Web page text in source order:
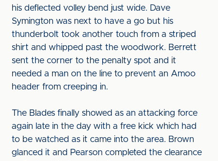
his deflected volley bend just wide. Dave
Symington was next to have a go but his
thunderbolt took another touch from a striped
shirt and whipped past the woodwork. Berrett
sent the corner to the penalty spot and it
needed a man on the line to prevent an Amoo
header from creeping in.
The Blades finally showed as an attacking force
again late in the day with a free kick which had
to be watched as it came into the area. Brown
glanced it and Pearson completed the clearance